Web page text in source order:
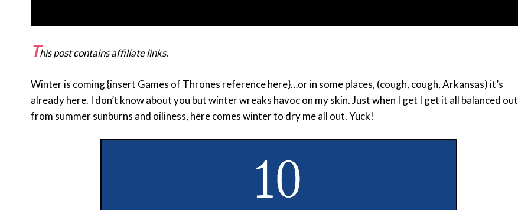
This post contains affiliate links.
Winter is coming {insert Games of Thrones reference here}…or in some places, (cough, cough, Arkansas) it’s
already here. I don’t know about you but winter wreaks havoc on my skin. Just when I get I get it all balanced out
from summer sunburns and oiliness, here comes winter to dry me all out. Yuck!